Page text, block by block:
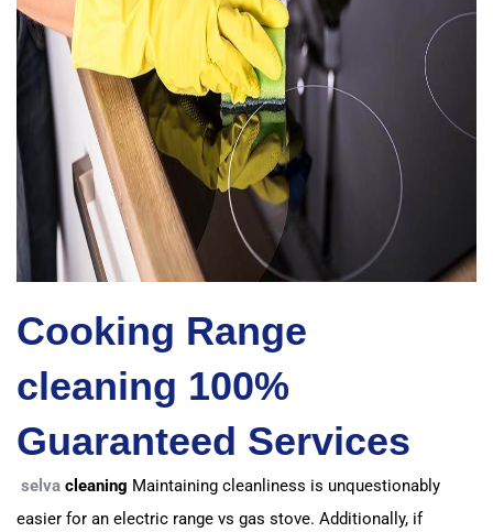
Cooking Range
cleaning 100%
Guaranteed Services
selva cleaning Maintaining cleanliness is unquestionably
easier for an electric range vs gas stove. Additionally, if